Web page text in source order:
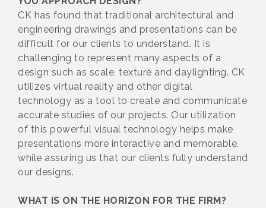
CK has found that traditional architectural and
engineering drawings and presentations can be
difficult for our clients to understand. It is
challenging to represent many aspects of a
design such as scale, texture and daylighting. CK
utilizes virtual reality and other digital
technology as a tool to create and communicate
accurate studies of our projects. Our utilization
of this powerful visual technology helps make
presentations more interactive and memorable,
while assuring us that our clients fully understand
our designs.
WHAT IS ON THE HORIZON FOR THE FIRM?